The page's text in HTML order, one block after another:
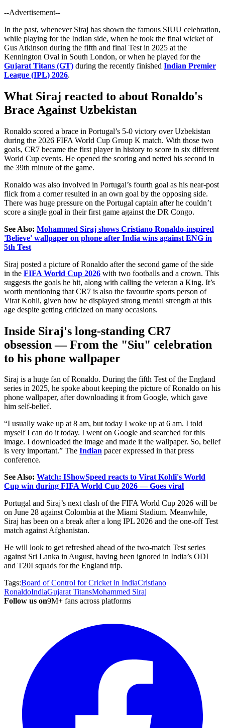
--Advertisement--
In the past, whenever Siraj has shown the famous SIUU celebration,
while playing for the Indian side, when he took the final wicket of
Gus Atkinson during the fifth and final Test in 2025 at the
Kennington Oval in South London, or when he played for the
Gujarat Titans (GT) during the recently finished Indian Premier
League (IPL) 2026.
What Siraj reacted to about Ronaldo's
Brace Against Uzbekistan
Ronaldo scored a brace in Portugal’s 5-0 victory over Uzbekistan
during the 2026 FIFA World Cup Group K match. With those two
goals, CR7 became the first player in history to score in six different
World Cup events. He opened the scoring and netted his second in
the 39th minute of the game.
Ronaldo was also involved in Portugal’s fourth goal as his near-post
flick from a corner resulted in an own goal by the opposing side.
There was huge pressure on the Portugal captain after he couldn’t
score a single goal in their first game against the DR Congo.
See Also: Mohammed Siraj shows Cristiano Ronaldo-inspired
'Believe' wallpaper on phone after India wins against ENG in
5th Test
Siraj posted a picture of Ronaldo after the second game of the side
in the FIFA World Cup 2026 with two footballs and a crown. This
suggests the goals he hit, along with calling the veteran a King. It’s
worth mentioning that CR7 is also the favourite sports person of
Virat Kohli, given how he displayed strong mental strength at this
age despite getting criticized on many occasions.
Inside Siraj's long-standing CR7
obsession — From the "Siu" celebration
to his phone wallpaper
Siraj is a huge fan of Ronaldo. During the fifth Test of the England
series in 2025, he spoke about keeping the picture of Ronaldo on his
phone wallpaper, after downloading it from Google, which gave
him self-belief.
“I usually wake up at 8 am, but today I woke up at 6 am. I told
myself I can do it today. I went on Google and searched for this
image. I downloaded the image and made it the wallpaper. So, belief
is very important.” The Indian pacer expressed in that press
conference.
See Also: Watch: IShowSpeed reacts to Virat Kohli's World
Cup win during FIFA World Cup 2026 — Goes viral
Portugal and Siraj’s next clash of the FIFA World Cup 2026 will be
on June 28 against Colombia at the Miami Stadium. Meanwhile,
Siraj has been on a break after a long IPL 2026 and the one-off Test
match against Afghanistan.
He will look to get refreshed ahead of the two-match Test series
against Sri Lanka in August, having been ignored in India’s ODI
and T20I squads for the England trip.
Tags:Board of Control for Cricket in IndiaCristiano
RonaldoIndiaGujarat TitansMohammed Siraj
Follow us on9M+ fans across platforms